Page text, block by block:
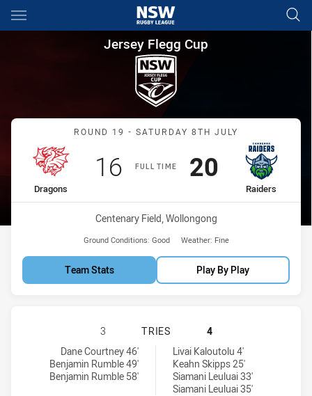
Main
You have skipped the navigation, tab for page content
Jersey Flegg Cup Round 19
Jersey Flegg Cup
Match: Dragons vs
ROUND 19 - SATURDAY 8TH JULY
FULL TIME
home Team
Dragons
Scored
16points
away Team
Raiders
Scored
20 points
Venue:
Centenary Field, Wollongong
Ground Conditions: Good Weather: Fine
Team Stats Play By Play
ST GEORGE ILLAWARRA
3 TRIES
4
St George Illawarra Dragons U20 tries achieved by:
Dane Courtney 46'
Benjamin Rumble 49'
Benjamin Rumble 58'
Canberra Raiders U20 tries achieved by:Livai Kaloutolu 4'
Keahn Skipps 25'
Siamani Leuluai 33'
Siamani Leuluai 35'